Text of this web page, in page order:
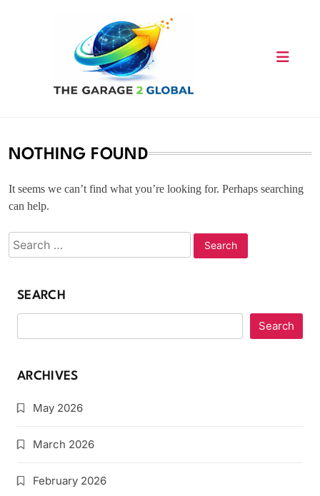
NOTHING FOUND
It seems we can’t find what you’re looking for. Perhaps searching
can help.
SEARCH
Search
ARCHIVES
May 2026
March 2026
February 2026